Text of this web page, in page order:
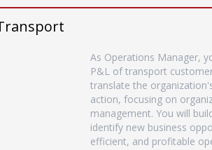
As Operations Manager,
P&L of transport
translate the
action, focusing on
management. You will
identify new business
efficient, and profitable